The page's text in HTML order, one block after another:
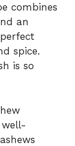
combines
an
spice.
is so
well-